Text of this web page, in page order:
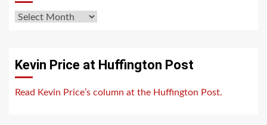
Archives
Kevin Price at Huffington Post
Read Kevin Price’s column at the Huffington Post.